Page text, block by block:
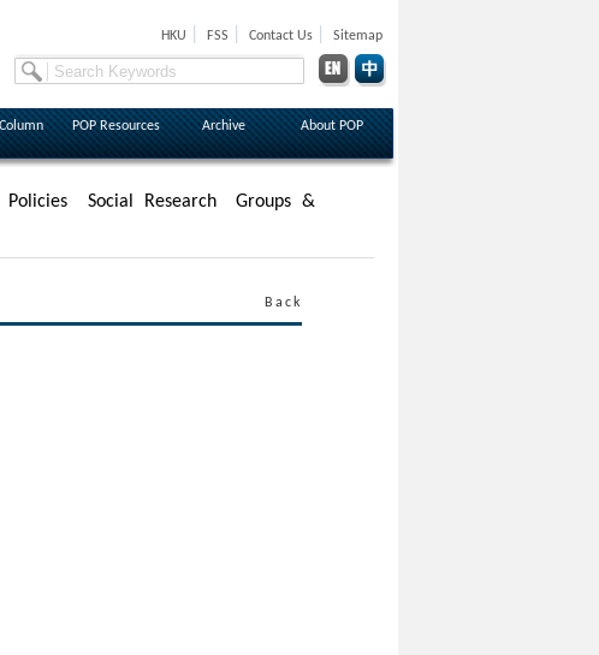
HKU FSS Contact Us Sitemap
POP Resources Archive About POP
Social Research
Groups &
Back